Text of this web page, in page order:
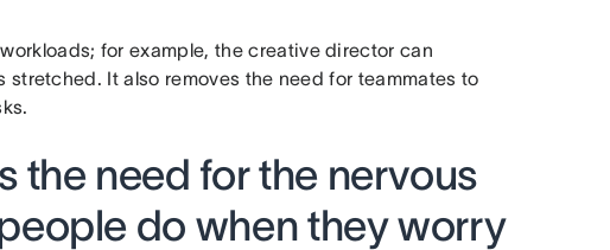
for example, the creative director can
It also removes the need for teammates to
the need for the nervous
do when they worry